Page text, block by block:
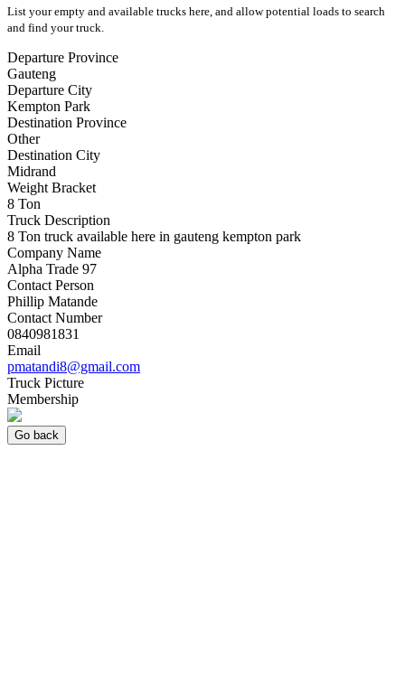
List your empty and available trucks here, and allow potential loads to search
and find your truck.
Departure Province
Gauteng
Departure City
Kempton Park
Destination Province
Other
Destination City
Midrand
Weight Bracket
8 Ton
Truck Description
8 Ton truck available here in gauteng kempton park
Company Name
Alpha Trade 97
Contact Person
Phillip Matande
Contact Number
0840981831
Email
pmatandi8@gmail.com
Truck Picture
Membership
Go back